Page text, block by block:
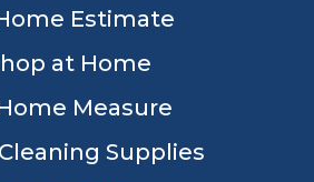
Estimate
at Home
Measure
Supplies